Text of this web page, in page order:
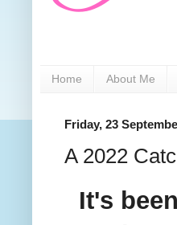
Home About Me
Friday, 23
A 2022
It's